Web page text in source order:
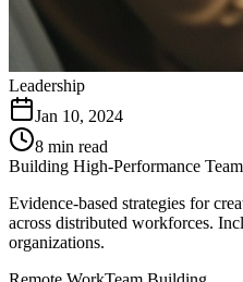
Leadership
Jan 10, 2024
8 min read
Building High-Performance
Evidence-based strategies for
across distributed workforces.
organizations.